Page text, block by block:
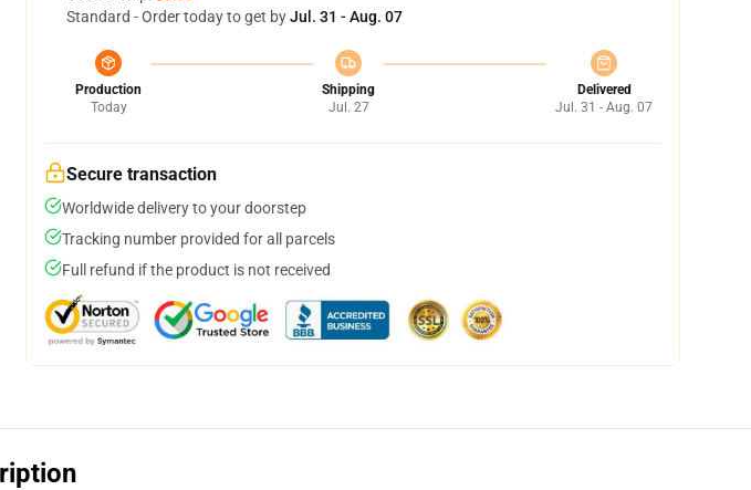
Standard - Order today to get byJul. 31 - Aug. 07
Production
Today
Shipping
Jul. 27
Delivered
Jul. 31 - Aug. 07
Secure transaction
Worldwide delivery to your doorstep
Tracking number provided for all parcels
Full refund if the product is not received